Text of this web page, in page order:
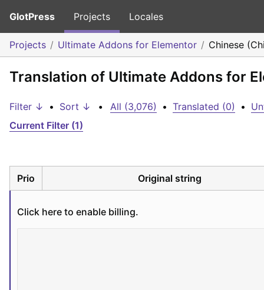
GlotPress Projects Locales
Projects Ultimate Addons for Elementor Chinese
Translation of Ultimate Addons for
Filter ↓ • Sort ↓ • All (3,076) • Translated (0) •
Current Filter (1)
Prio Original string
Click here to enable billing.